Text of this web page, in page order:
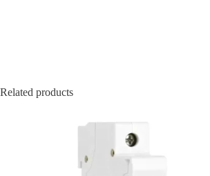
Related products